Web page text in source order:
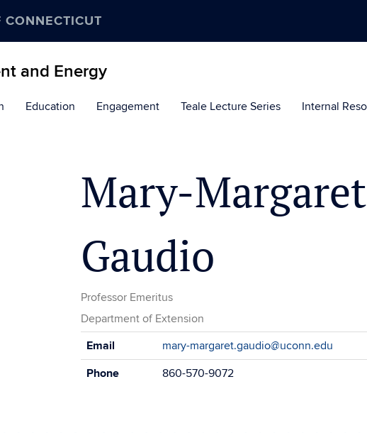
and Energy
Education Engagement Teale Lecture Series Internal
Mary-Margaret
Gaudio
Professor Emeritus
Department of Extension
Contact
Email
mary-margaret.gaudio@uconn.edu
Phone
860-570-9072